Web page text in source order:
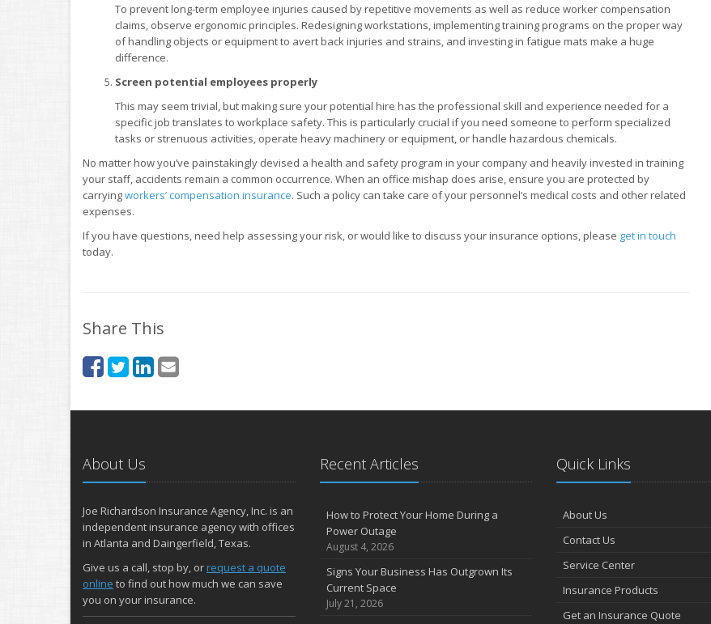
To prevent long-term employee injuries caused by repetitive movements as well as reduce worker compensation
claims, observe ergonomic principles. Redesigning workstations, implementing training programs on the proper way
of handling objects or equipment to avert back injuries and strains, and investing in fatigue mats make a huge
difference.
Screen potential employees properly
This may seem trivial, but making sure your potential hire has the professional skill and experience needed for a
specific job translates to workplace safety. This is particularly crucial if you need someone to perform specialized
tasks or strenuous activities, operate heavy machinery or equipment, or handle hazardous chemicals.
No matter how you’ve painstakingly devised a health and safety program in your company and heavily invested in training
your staff, accidents remain a common occurrence. When an office mishap does arise, ensure you are protected by
carryingworkers’ compensation insurance. Such a policy can take care of your personnel’s medical costs and other related
expenses.
If you have questions, need help assessing your risk, or would like to discuss your insurance options, please get in touch
today.
Share This
About Us
Joe Richardson Insurance Agency, Inc. is an
independent insurance agency with offices
in Atlanta and Daingerfield, Texas.
Give us a call, stop by, orrequest a quote
online to find out how much we can save
you on your insurance.
Recent Articles
How to Protect Your Home During a
Power Outage
August 4, 2026
Signs Your Business Has Outgrown Its
Current Space
July 21, 2026
Quick Links
About Us
Contact Us
Service Center
Insurance Products
Get an Insurance Quote